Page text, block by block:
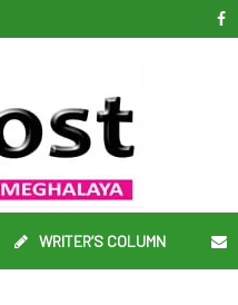
WRITER’S COLUMN